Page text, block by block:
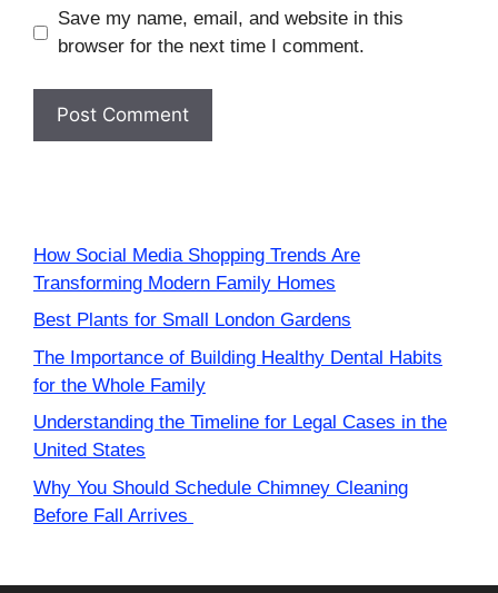
Save my name, email, and website in this
browser for the next time I comment.
How Social Media Shopping Trends Are
Transforming Modern Family Homes
Best Plants for Small London Gardens
The Importance of Building Healthy Dental Habits
for the Whole Family
Understanding the Timeline for Legal Cases in the
United States
Why You Should Schedule Chimney Cleaning
Before Fall Arrives